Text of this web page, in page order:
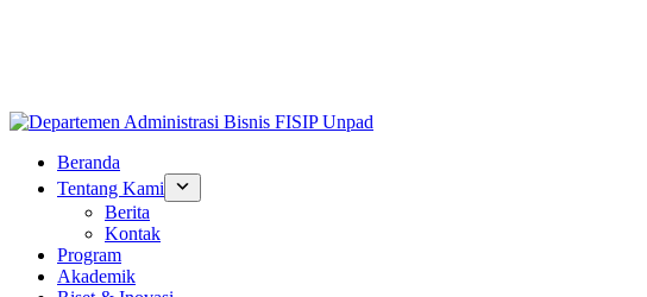
Beranda
Tentang Kami
Berita
Kontak
Program
Akademik